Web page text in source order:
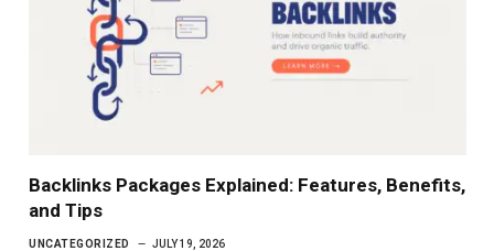
Backlinks Packages Explained: Features, Benefits,
and Tips
UNCATEGORIZED JULY 19, 2026